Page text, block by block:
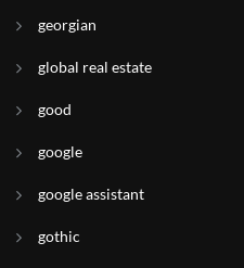
georgian
global real estate
good
google
google assistant
gothic